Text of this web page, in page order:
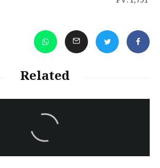
Related
Iran:Kurdish Juvenile
sentenced to death again:
Amanj Veisee